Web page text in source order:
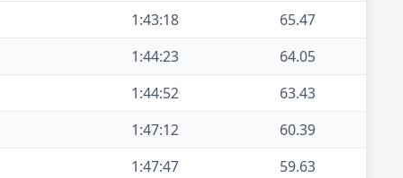
1:43:18
65.47
1:44:23
64.05
1:44:52
63.43
1:47:12
60.39
1:47:47
59.63